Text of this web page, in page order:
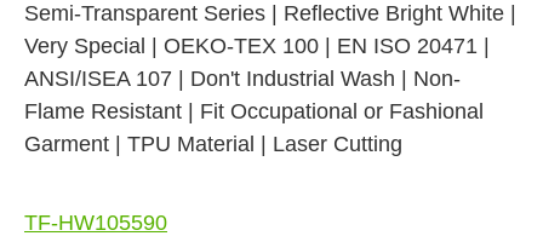
Semi-Transparent Series | Reflective Bright White |
Very Special | OEKO-TEX 100 | EN ISO 20471 |
ANSI/ISEA 107 | Don't Industrial Wash | Non-
Flame Resistant | Fit Occupational or Fashional
Garment | TPU Material | Laser Cutting
TF-HW105590